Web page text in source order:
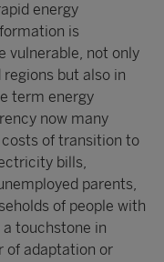
energy
is
vulnerable, not only
but also in
term energy
now many
of transition to
bills,
parents,
of people with
touchstone in
of adaptation or